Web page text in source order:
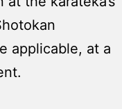
applicable, at a